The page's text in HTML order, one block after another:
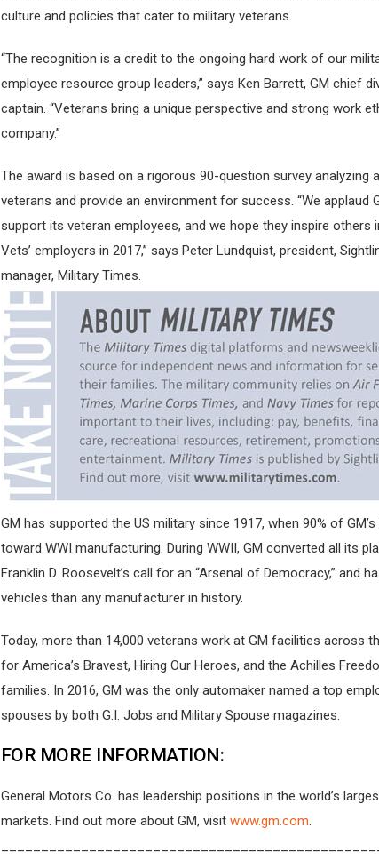
culture and policies that cater to military veterans.
“The recognition is a credit to the ongoing hard work of our
employee resource group leaders,” says Ken Barrett, GM chief
captain. “Veterans bring a unique perspective and strong work
company.”
The award is based on a rigorous 90-question survey
veterans and provide an environment for success. “We applaud
support its veteran employees, and we hope they inspire others
Vets’ employers in 2017,” says Peter Lundquist, president,
manager, Military Times.
GM has supported the US military since 1917, when 90% of
toward WWI manufacturing. During WWII, GM converted all its
Franklin D. Roosevelt’s call for an “Arsenal of Democracy,” and
vehicles than any manufacturer in history.
Today, more than 14,000 veterans work at GM facilities across
for America’s Bravest, Hiring Our Heroes, and the Achilles
families. In 2016, GM was the only automaker named a top
spouses by both G.I. Jobs and Military Spouse magazines.
FOR MORE INFORMATION:
General Motors Co. has leadership positions in the world’s
markets. Find out more about GM, visit www.gm.com.